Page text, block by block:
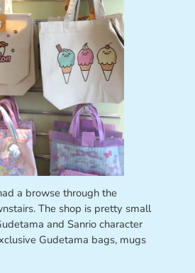
a browse through the
The shop is pretty small
and Sanrio character
Gudetama bags, mugs